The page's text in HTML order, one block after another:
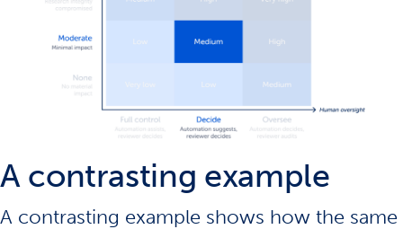
A contrasting example
A contrasting example shows how the same